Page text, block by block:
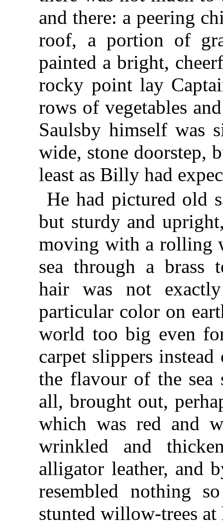
and there: a peering
roof, a portion of
painted a bright,
rocky point lay
rows of vegetables
Saulsby himself was
wide, stone doorstep,
least as Billy had
He had pictured old
but sturdy and
moving with a rolling
sea through a brass
hair was not
particular color on
world too big even
carpet slippers
the flavour of the sea
all, brought out,
which was red and
wrinkled and
alligator leather, and
resembled nothing
stunted willow-trees at